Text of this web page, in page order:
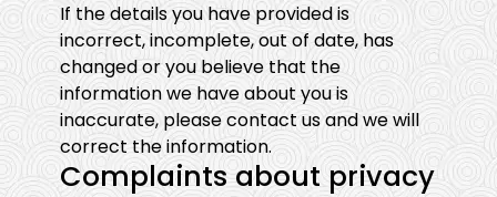
If the details you have provided is
incorrect, incomplete, out of date, has
changed or you believe that the
information we have about you is
inaccurate, please contact us and we will
correct the information.
Complaints about privacy